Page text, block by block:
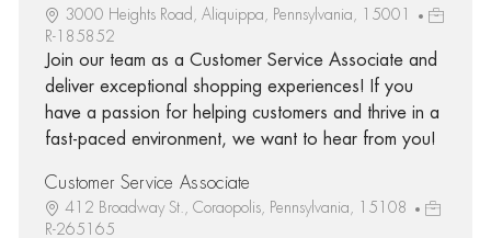
3000 Heights Road, Aliquippa, Pennsylvania, 15001
R-185852
Join our team as a Customer Service Associate and
deliver exceptional shopping experiences! If you
have a passion for helping customers and thrive in a
fast-paced environment, we want to hear from you!
Customer Service Associate
412 Broadway St., Coraopolis, Pennsylvania, 15108
R-265165